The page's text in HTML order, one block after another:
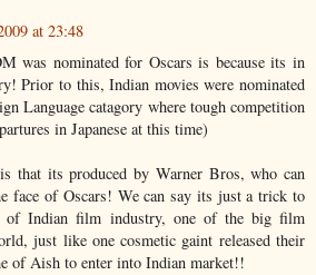
at 23:48
was nominated for Oscars is because its in
Prior to this, Indian movies were nominated
Language catagory where tough competition
in Japanese at this time)
that its produced by Warner Bros, who can
face of Oscars! We can say its just a trick to
of Indian film industry, one of the big film
just like one cosmetic gaint released their
of Aish to enter into Indian market!!